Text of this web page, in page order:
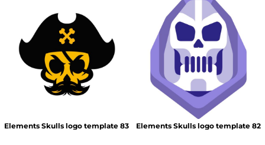
Elements Skulls logo template 83 Elements Skulls logo template 82